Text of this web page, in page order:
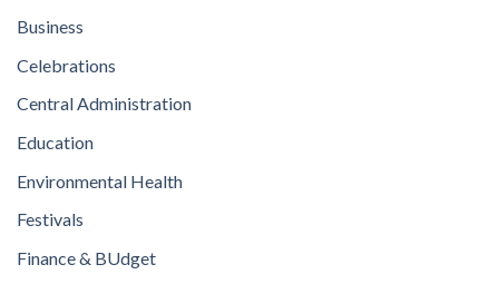
Business
Celebrations
Central Administration
Education
Environmental Health
Festivals
Finance & BUdget